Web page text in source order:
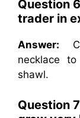
Question
trader in
Answer:
necklace
shawl.
Question